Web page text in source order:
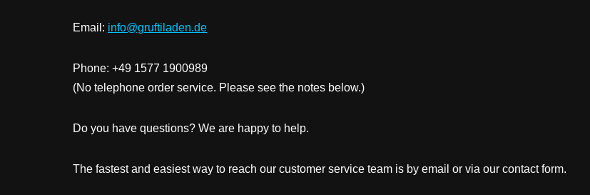
Email: info@gruftiladen.de
Phone: +49 1577 1900989
(No telephone order service. Please see the notes below.)
Do you have questions? We are happy to help.
The fastest and easiest way to reach our customer service team is by email or via our contact form.